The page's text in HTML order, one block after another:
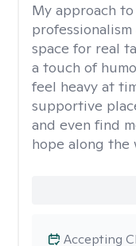
My approach
space for real
a touch of
feel heavy at
supportive
and even find
hope along the
Accepting